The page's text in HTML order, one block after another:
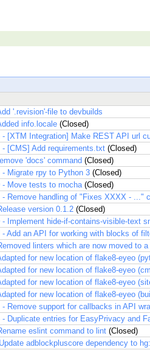
'.revision'-file to devbuilds
info.locale (Closed)
- [XTM Integration] Make REST API url
- [CMS] Add requirements.txt (Closed)
'docs' command (Closed)
- Migrate rpy to Python 3 (Closed)
- Move tests to mocha(Closed)
- Remove handling of "Fixes XXXX - ..."
version 0.1.2 (Closed)
- Implement hide-if-contains-visible-text
- Add an API for working with blocks of
linters which are now moved to
for new location of flake8-eyeo
for new location of flake8-eyeo
for new location of flake8-eyeo
for new location of flake8-eyeo
- Remove support for callbacks in API
- Duplicate entries for EasyPrivacy and
eslint command to lint (Closed)
adblockpluscore dependency to